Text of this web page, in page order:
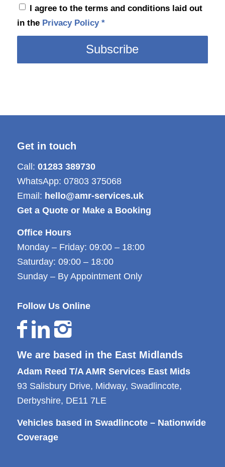
I agree to the terms and conditions laid out
in the Privacy Policy *
Get in touch
Call: 01283 389730
WhatsApp: 07803 375068
Email: hello@amr-services.uk
Get a Quote or Make a Booking
Office Hours
Monday – Friday: 09:00 – 18:00
Saturday: 09:00 – 18:00
Sunday – By Appointment Only
Follow Us Online
We are based in the East Midlands
Adam Reed T/A AMR Services East Mids
93 Salisbury Drive, Midway, Swadlincote,
Derbyshire, DE11 7LE
Vehicles based in Swadlincote – Nationwide
Coverage